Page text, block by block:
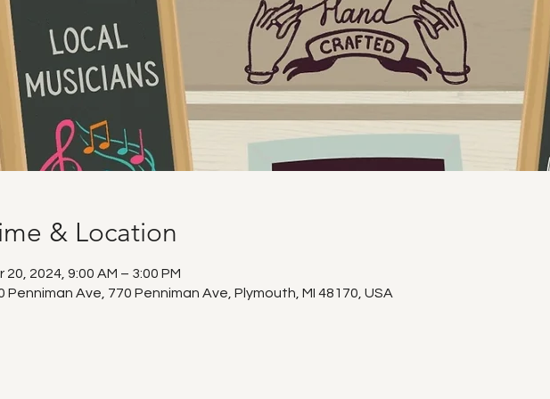
& Location
20, 2024, 9:00 AM – 3:00 PM
Penniman Ave, 770 Penniman Ave, Plymouth, MI 48170, USA